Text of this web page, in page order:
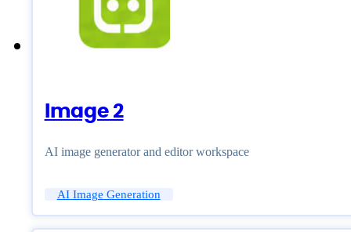
Image 2
AI image generator and editor workspace
AI Image Generation